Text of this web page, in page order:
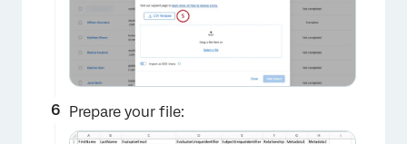
Prepare your file: